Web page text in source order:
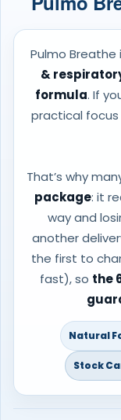
Pulmo Breathe
&
formula. If
practical focus
That’s why
package: it
way and
another
the first to
fast), so the
Natural
Stock